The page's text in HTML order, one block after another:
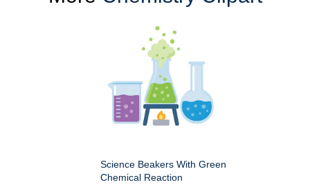
Science Beakers With Green
Chemical Reaction